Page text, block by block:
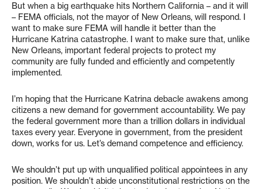
But when a big earthquake hits Northern California – and it will
– FEMA officials, not the mayor of New Orleans, will respond. I
want to make sure FEMA will handle it better than the
Hurricane Katrina catastrophe. I want to make sure that, unlike
New Orleans, important federal projects to protect my
community are fully funded and efficiently and competently
implemented.
I’m hoping that the Hurricane Katrina debacle awakens among
citizens a new demand for government accountability. We pay
the federal government more than a trillion dollars in individual
taxes every year. Everyone in government, from the president
down, works for us. Let’s demand competence and efficiency.
We shouldn’t put up with unqualified political appointees in any
position. We shouldn’t abide unconstitutional restrictions on the